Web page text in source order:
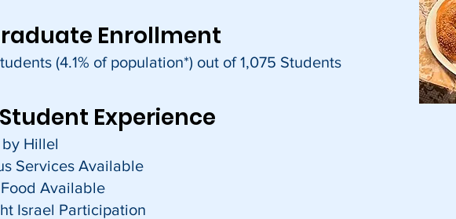
Enrollment
(4.1% of population*) out of 1,075 Students
Experience
Hillel
Services Available
Available
Israel Participation